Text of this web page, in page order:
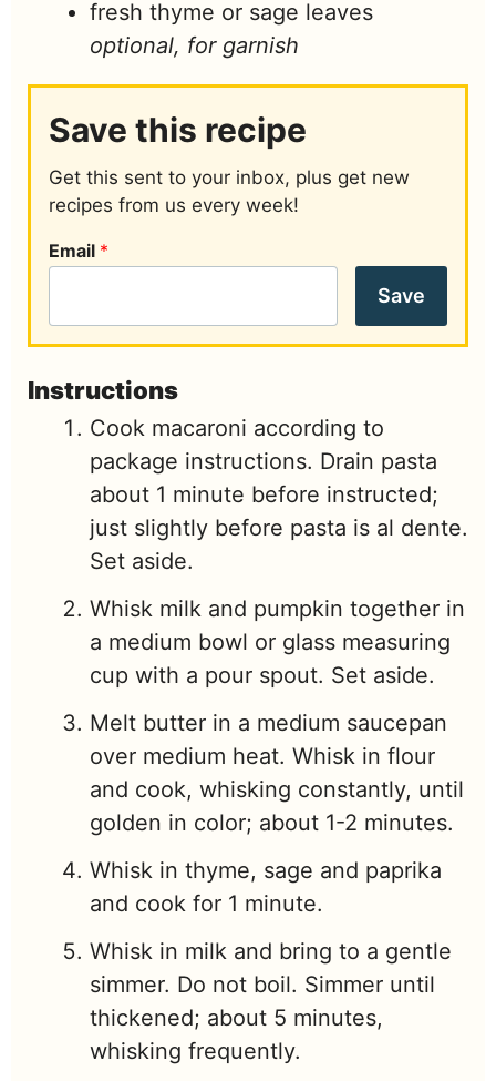
fresh thyme or sage leaves
optional, for garnish
Save this recipe
Get this sent to your inbox, plus get new
recipes from us every week!
Email *
Save
Instructions
Cook macaroni according to
package instructions. Drain pasta
about 1 minute before instructed;
just slightly before pasta is al dente.
Set aside.
Whisk milk and pumpkin together in
a medium bowl or glass measuring
cup with a pour spout. Set aside.
Melt butter in a medium saucepan
over medium heat. Whisk in flour
and cook, whisking constantly, until
golden in color; about 1-2 minutes.
Whisk in thyme, sage and paprika
and cook for 1 minute.
Whisk in milk and bring to a gentle
simmer. Do not boil. Simmer until
thickened; about 5 minutes,
whisking frequently.